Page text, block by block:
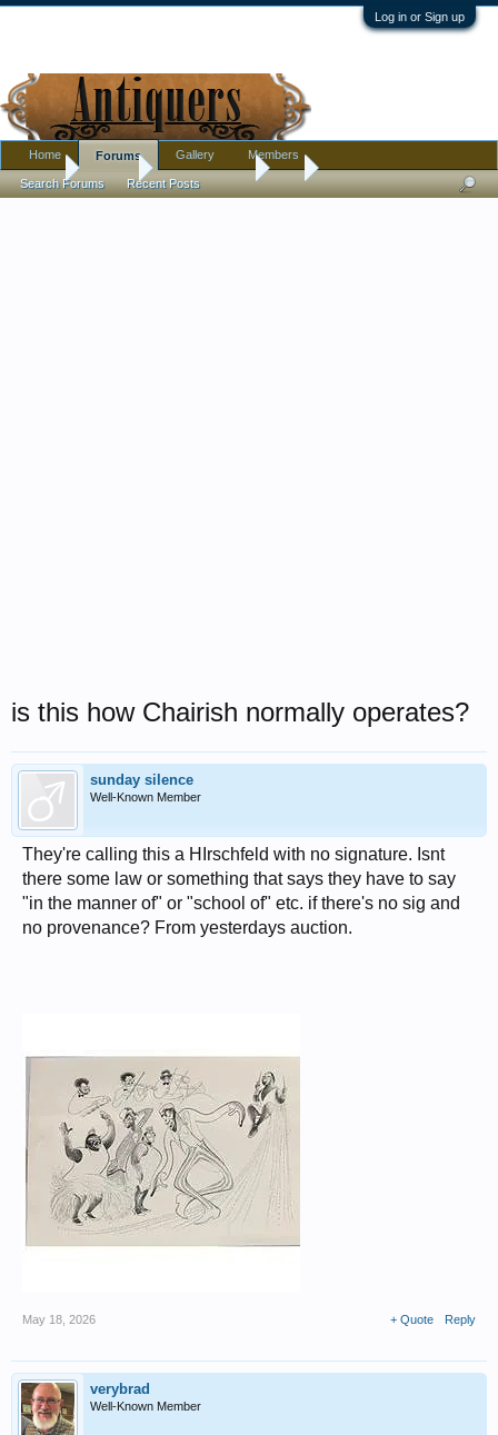
Log in or Sign up
Home Antique Forums Art
is this how Chairish normally operates?
sunday silence
Well-Known Member
They're calling this a HIrschfeld with no signature. Isnt
there some law or something that says they have to say
"in the manner of" or "school of" etc. if there's no sig and
no provenance? From yesterdays auction.
May 18, 2026 + Quote Reply
verybrad
Well-Known Member
Home Forums
Search Forums Recent Posts
Gallery Members